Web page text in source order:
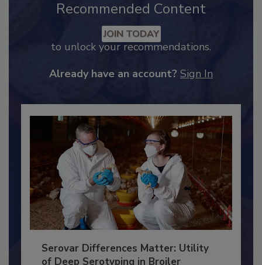
Recommended Content
to unlock your recommendations.